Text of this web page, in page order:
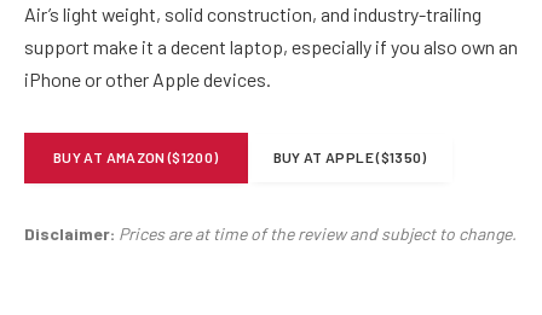
Air’s light weight, solid construction, and industry-trailing
support make it a decent laptop, especially if you also own an
iPhone or other Apple devices.
BUY AT AMAZON ($1200) BUY AT APPLE ($1350)
Disclaimer: Prices are at time of the review and subject to change.